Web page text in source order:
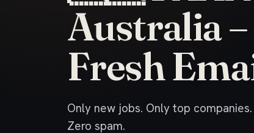
Australia
Fresh
Only new jobs. Only top
Zero spam.